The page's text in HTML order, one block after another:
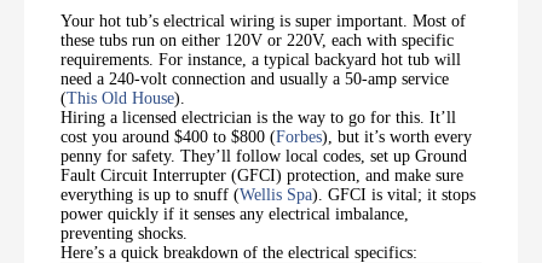
Your hot tub’s electrical wiring is super important. Most of
these tubs run on either 120V or 220V, each with specific
requirements. For instance, a typical backyard hot tub will
need a 240-volt connection and usually a 50-amp service
(This Old House).
Hiring a licensed electrician is the way to go for this. It’ll
cost you around $400 to $800 (Forbes), but it’s worth every
penny for safety. They’ll follow local codes, set up Ground
Fault Circuit Interrupter (GFCI) protection, and make sure
everything is up to snuff (Wellis Spa). GFCI is vital; it stops
power quickly if it senses any electrical imbalance,
preventing shocks.
Here’s a quick breakdown of the electrical specifics: